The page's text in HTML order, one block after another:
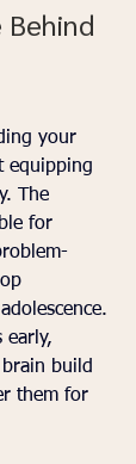
your
equipping
The
for
early,
build
them for